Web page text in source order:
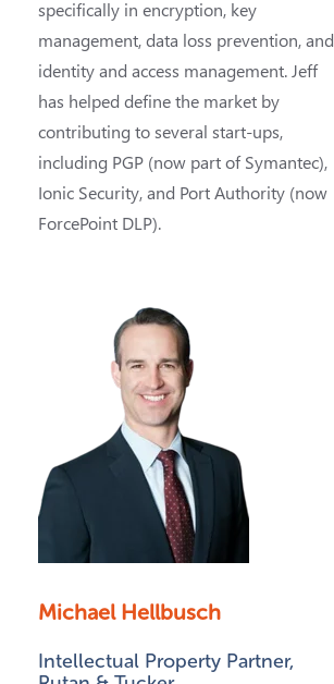
specifically in encryption, key
management, data loss prevention, and
identity and access management. Jeff
has helped define the market by
contributing to several start-ups,
including PGP (now part of Symantec),
Ionic Security, and Port Authority (now
ForcePoint DLP).
Michael Hellbusch
Intellectual Property Partner,